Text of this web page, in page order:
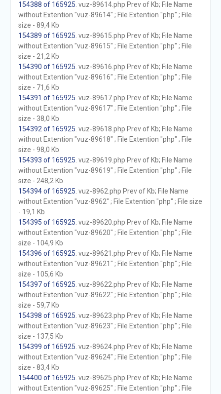
154388 of 165925 . vuz-89614.php Prev of Kb; File Name
without Extention "vuz-89614" ; File Extention "php" ; File
size - 89,4 Kb
154389 of 165925 . vuz-89615.php Prev of Kb; File Name
without Extention "vuz-89615" ; File Extention "php" ; File
size - 21,2 Kb
154390 of 165925 . vuz-89616.php Prev of Kb; File Name
without Extention "vuz-89616" ; File Extention "php" ; File
size - 71,6 Kb
154391 of 165925 . vuz-89617.php Prev of Kb; File Name
without Extention "vuz-89617" ; File Extention "php" ; File
size - 38,0 Kb
154392 of 165925 . vuz-89618.php Prev of Kb; File Name
without Extention "vuz-89618" ; File Extention "php" ; File
size - 98,0 Kb
154393 of 165925 . vuz-89619.php Prev of Kb; File Name
without Extention "vuz-89619" ; File Extention "php" ; File
size - 248,2 Kb
154394 of 165925 . vuz-8962.php Prev of Kb; File Name
without Extention "vuz-8962" ; File Extention "php" ; File size
- 19,1 Kb
154395 of 165925 . vuz-89620.php Prev of Kb; File Name
without Extention "vuz-89620" ; File Extention "php" ; File
size - 104,9 Kb
154396 of 165925 . vuz-89621.php Prev of Kb; File Name
without Extention "vuz-89621" ; File Extention "php" ; File
size - 105,6 Kb
154397 of 165925 . vuz-89622.php Prev of Kb; File Name
without Extention "vuz-89622" ; File Extention "php" ; File
size - 59,7 Kb
154398 of 165925 . vuz-89623.php Prev of Kb; File Name
without Extention "vuz-89623" ; File Extention "php" ; File
size - 137,5 Kb
154399 of 165925 . vuz-89624.php Prev of Kb; File Name
without Extention "vuz-89624" ; File Extention "php" ; File
size - 83,4 Kb
154400 of 165925 . vuz-89625.php Prev of Kb; File Name
without Extention "vuz-89625" ; File Extention "php" ; File